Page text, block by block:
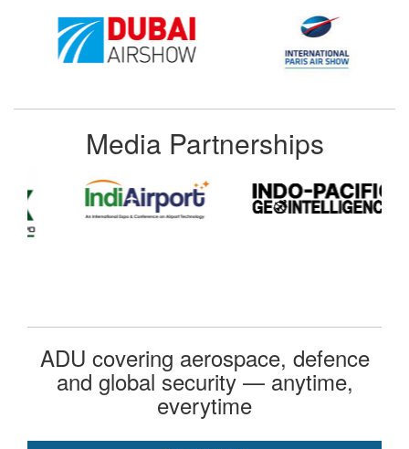
Media Partnerships
ADU covering aerospace, defence
and global security — anytime,
everytime